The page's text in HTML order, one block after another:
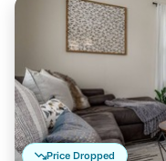
Price Dropped